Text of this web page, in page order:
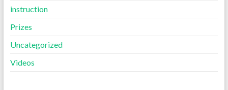
instruction
Prizes
Uncategorized
Videos